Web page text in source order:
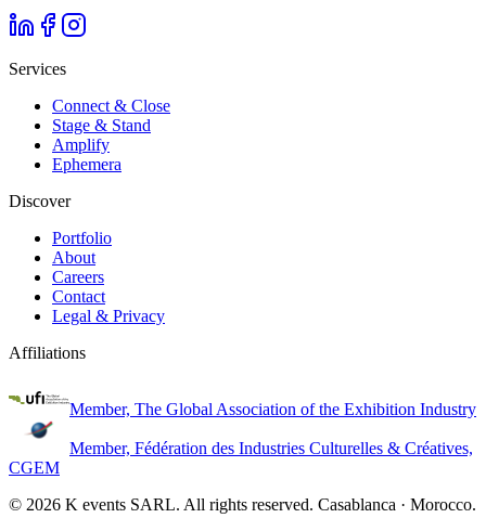
Services
Connect & Close
Stage & Stand
Amplify
Ephemera
Discover
Portfolio
About
Careers
Contact
Legal & Privacy
Affiliations
Member, The Global Association of the Exhibition Industry
Member, Fédération des Industries Culturelles & Créatives,
CGEM
© 2026 K events SARL. All rights reserved. Casablanca · Morocco.